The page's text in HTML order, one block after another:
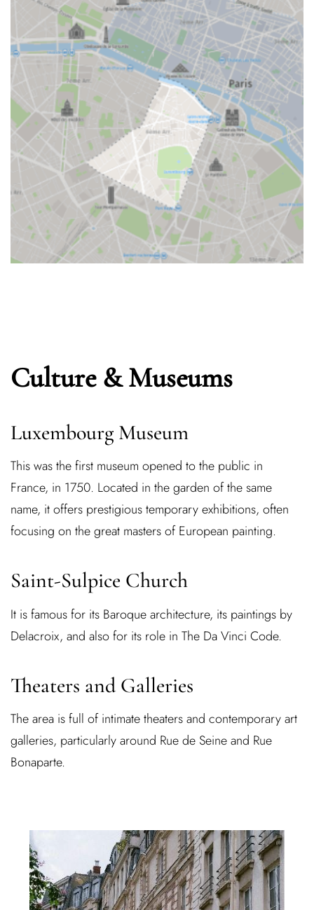
Culture & Museums
Luxembourg Museum
This was the first museum opened to the public in
France, in 1750. Located in the garden of the same
name, it offers prestigious temporary exhibitions, often
focusing on the great masters of European painting.
Saint-Sulpice Church
It is famous for its Baroque architecture, its paintings by
Delacroix, and also for its role in The Da Vinci Code.
Theaters and Galleries
The area is full of intimate theaters and contemporary art
galleries, particularly around Rue de Seine and Rue
Bonaparte.